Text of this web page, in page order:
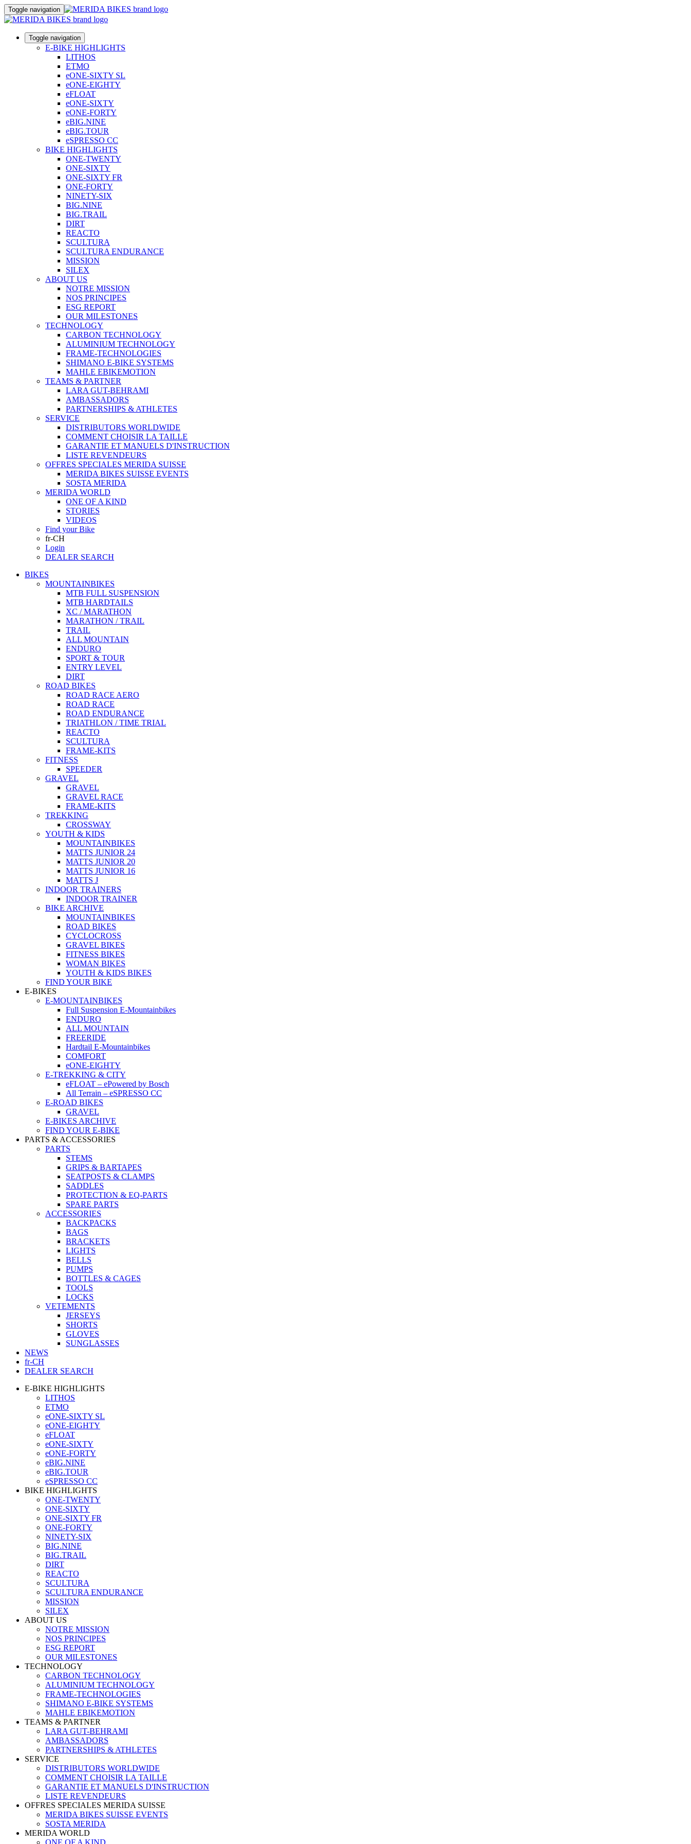
Toggle navigation
Toggle navigation
E-BIKE HIGHLIGHTS
LITHOS
ETMO
eONE-SIXTY SL
eONE-EIGHTY
eFLOAT
eONE-SIXTY
eONE-FORTY
eBIG.NINE
eBIG.TOUR
eSPRESSO CC
BIKE HIGHLIGHTS
ONE-TWENTY
ONE-SIXTY
ONE-SIXTY FR
ONE-FORTY
NINETY-SIX
BIG.NINE
BIG.TRAIL
DIRT
REACTO
SCULTURA
SCULTURA ENDURANCE
MISSION
SILEX
ABOUT US
NOTRE MISSION
NOS PRINCIPES
ESG REPORT
OUR MILESTONES
TECHNOLOGY
CARBON TECHNOLOGY
ALUMINIUM TECHNOLOGY
FRAME-TECHNOLOGIES
SHIMANO E-BIKE SYSTEMS
MAHLE EBIKEMOTION
TEAMS & PARTNER
LARA GUT-BEHRAMI
AMBASSADORS
PARTNERSHIPS & ATHLETES
SERVICE
DISTRIBUTORS WORLDWIDE
COMMENT CHOISIR LA TAILLE
GARANTIE ET MANUELS D'INSTRUCTION
LISTE REVENDEURS
OFFRES SPECIALES MERIDA SUISSE
MERIDA BIKES SUISSE EVENTS
SOSTA MERIDA
MERIDA WORLD
ONE OF A KIND
STORIES
VIDEOS
Find your Bike
fr-CH
Login
DEALER SEARCH
BIKES
MOUNTAINBIKES
MTB FULL SUSPENSION
MTB HARDTAILS
XC / MARATHON
MARATHON / TRAIL
TRAIL
ALL MOUNTAIN
ENDURO
SPORT & TOUR
ENTRY LEVEL
DIRT
ROAD BIKES
ROAD RACE AERO
ROAD RACE
ROAD ENDURANCE
TRIATHLON / TIME TRIAL
REACTO
SCULTURA
FRAME-KITS
FITNESS
SPEEDER
GRAVEL
GRAVEL
GRAVEL RACE
FRAME-KITS
TREKKING
CROSSWAY
YOUTH & KIDS
MOUNTAINBIKES
MATTS JUNIOR 24
MATTS JUNIOR 20
MATTS JUNIOR 16
MATTS J
INDOOR TRAINERS
INDOOR TRAINER
BIKE ARCHIVE
MOUNTAINBIKES
ROAD BIKES
CYCLOCROSS
GRAVEL BIKES
FITNESS BIKES
WOMAN BIKES
YOUTH & KIDS BIKES
FIND YOUR BIKE
E-BIKES
E-MOUNTAINBIKES
Full Suspension E-Mountainbikes
ENDURO
ALL MOUNTAIN
FREERIDE
Hardtail E-Mountainbikes
COMFORT
eONE-EIGHTY
E-TREKKING & CITY
eFLOAT – ePowered by Bosch
All Terrain – eSPRESSO CC
E-ROAD BIKES
GRAVEL
E-BIKES ARCHIVE
FIND YOUR E-BIKE
PARTS & ACCESSORIES
PARTS
STEMS
GRIPS & BARTAPES
SEATPOSTS & CLAMPS
SADDLES
PROTECTION & EQ-PARTS
SPARE PARTS
ACCESSORIES
BACKPACKS
BAGS
BRACKETS
LIGHTS
BELLS
PUMPS
BOTTLES & CAGES
TOOLS
LOCKS
VETEMENTS
JERSEYS
SHORTS
GLOVES
SUNGLASSES
NEWS
fr-CH
DEALER SEARCH
E-BIKE HIGHLIGHTS
LITHOS
ETMO
eONE-SIXTY SL
eONE-EIGHTY
eFLOAT
eONE-SIXTY
eONE-FORTY
eBIG.NINE
eBIG.TOUR
eSPRESSO CC
BIKE HIGHLIGHTS
ONE-TWENTY
ONE-SIXTY
ONE-SIXTY FR
ONE-FORTY
NINETY-SIX
BIG.NINE
BIG.TRAIL
DIRT
REACTO
SCULTURA
SCULTURA ENDURANCE
MISSION
SILEX
ABOUT US
NOTRE MISSION
NOS PRINCIPES
ESG REPORT
OUR MILESTONES
TECHNOLOGY
CARBON TECHNOLOGY
ALUMINIUM TECHNOLOGY
FRAME-TECHNOLOGIES
SHIMANO E-BIKE SYSTEMS
MAHLE EBIKEMOTION
TEAMS & PARTNER
LARA GUT-BEHRAMI
AMBASSADORS
PARTNERSHIPS & ATHLETES
SERVICE
DISTRIBUTORS WORLDWIDE
COMMENT CHOISIR LA TAILLE
GARANTIE ET MANUELS D'INSTRUCTION
LISTE REVENDEURS
OFFRES SPECIALES MERIDA SUISSE
MERIDA BIKES SUISSE EVENTS
SOSTA MERIDA
MERIDA WORLD
ONE OF A KIND